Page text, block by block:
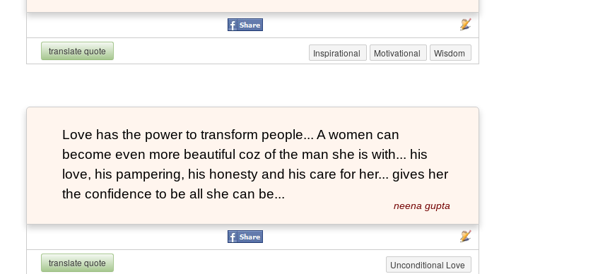
translate quote Inspirational Motivational Wisdom
Love has the power to transform people... A women can
become even more beautiful coz of the man she is with... his
love, his pampering, his honesty and his care for her... gives her
the confidence to be all she can be...
neena gupta
translate quote Unconditional Love